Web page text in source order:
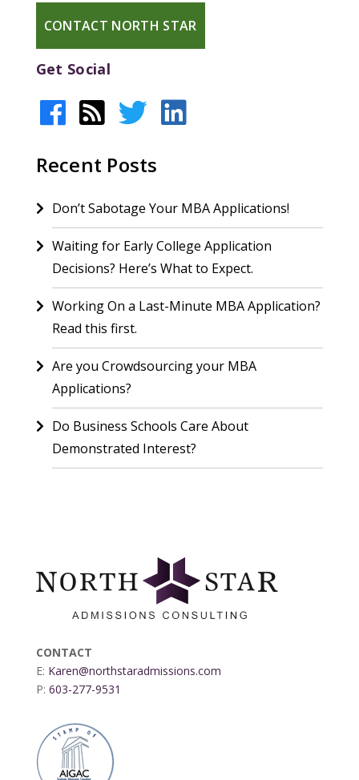
CONTACT NORTH STAR
Get Social
Recent Posts
Don’t Sabotage Your MBA Applications!
Waiting for Early College Application
Decisions? Here’s What to Expect.
Working On a Last-Minute MBA Application?
Read this first.
Are you Crowdsourcing your MBA
Applications?
Do Business Schools Care About
Demonstrated Interest?
CONTACT
E: Karen@northstaradmissions.com
P: 603-277-9531